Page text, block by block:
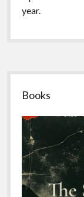
year.
Sidebar
Books